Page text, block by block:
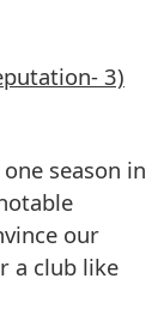
3)
season in
our
a club like